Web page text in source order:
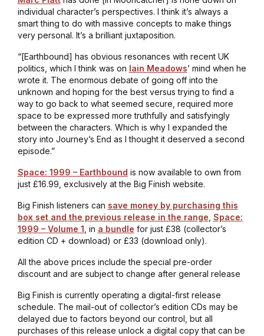
individual character’s perspectives. I think it’s always a
smart thing to do with massive concepts to make things
very personal. It’s a brilliant juxtaposition.
“[Earthbound] has obvious resonances with recent UK
politics, which I think was on Iain Meadows’ mind when he
wrote it. The enormous debate of going off into the
unknown and hoping for the best versus trying to find a
way to go back to what seemed secure, required more
space to be expressed more truthfully and satisfyingly
between the characters. Which is why I expanded the
story into Journey’s End as I thought it deserved a second
episode.”
Space: 1999 – Earthbound is now available to own from
just £16.99, exclusively at the Big Finish website.
Big Finish listeners can save money by purchasing this
box set and the previous release in the range Space:
1999 – Volume 1 , in a bundle for just £38 (collector’s
edition CD + download) or £33 (download only).
All the above prices include the special pre-order
discount and are subject to change after general release
Big Finish is currently operating a digital-first release
schedule. The mail-out of collector’s edition CDs may be
delayed due to factors beyond our control, but all
purchases of this release unlock a digital copy that can be